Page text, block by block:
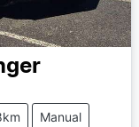
Manual